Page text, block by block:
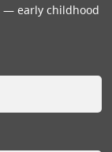
early childhood